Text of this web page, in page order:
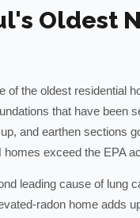
Oldest
of the oldest residential
that have been
and earthen sections
homes exceed the EPA
leading cause of lung
radon home adds